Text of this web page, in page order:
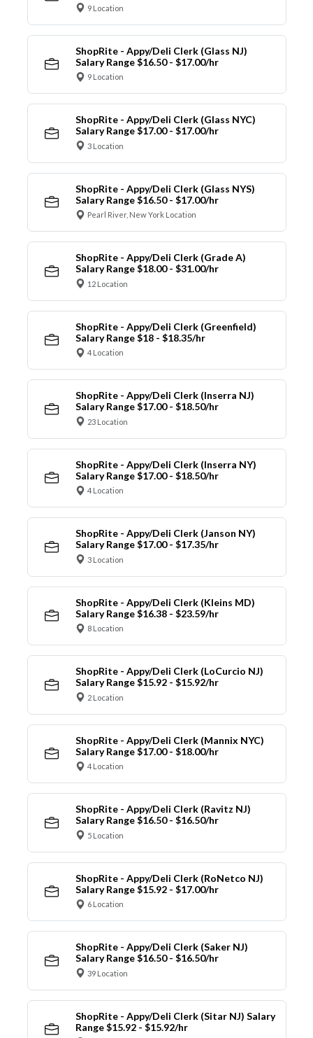
9 Location
ShopRite - Appy/Deli Clerk (Glass NJ)
Salary Range $16.50 - $17.00/hr
9 Location
ShopRite - Appy/Deli Clerk (Glass NYC)
Salary Range $17.00 - $17.00/hr
3 Location
ShopRite - Appy/Deli Clerk (Glass NYS)
Salary Range $16.50 - $17.00/hr
Pearl River, New York Location
ShopRite - Appy/Deli Clerk (Grade A)
Salary Range $18.00 - $31.00/hr
12 Location
ShopRite - Appy/Deli Clerk (Greenfield)
Salary Range $18 - $18.35/hr
4 Location
ShopRite - Appy/Deli Clerk (Inserra NJ)
Salary Range $17.00 - $18.50/hr
23 Location
ShopRite - Appy/Deli Clerk (Inserra NY)
Salary Range $17.00 - $18.50/hr
4 Location
ShopRite - Appy/Deli Clerk (Janson NY)
Salary Range $17.00 - $17.35/hr
3 Location
ShopRite - Appy/Deli Clerk (Kleins MD)
Salary Range $16.38 - $23.59/hr
8 Location
ShopRite - Appy/Deli Clerk (LoCurcio NJ)
Salary Range $15.92 - $15.92/hr
2 Location
ShopRite - Appy/Deli Clerk (Mannix NYC)
Salary Range $17.00 - $18.00/hr
4 Location
ShopRite - Appy/Deli Clerk (Ravitz NJ)
Salary Range $16.50 - $16.50/hr
5 Location
ShopRite - Appy/Deli Clerk (RoNetco NJ)
Salary Range $15.92 - $17.00/hr
6 Location
ShopRite - Appy/Deli Clerk (Saker NJ)
Salary Range $16.50 - $16.50/hr
39 Location
ShopRite - Appy/Deli Clerk (Sitar NJ) Salary
Range $15.92 - $15.92/hr